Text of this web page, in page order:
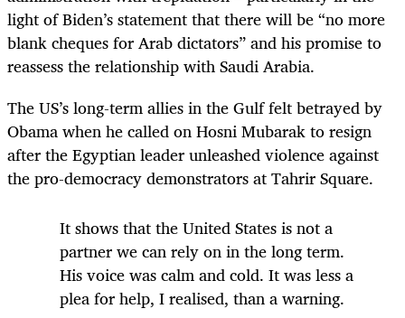
light of Biden’s statement that there will be “no more
blank cheques for Arab dictators” and his promise to
reassess the relationship with Saudi Arabia.
The US’s long-term allies in the Gulf felt betrayed by
Obama when he called on Hosni Mubarak to resign
after the Egyptian leader unleashed violence against
the pro-democracy demonstrators at Tahrir Square.
It shows that the United States is not a
partner we can rely on in the long term.
His voice was calm and cold. It was less a
plea for help, I realised, than a warning.